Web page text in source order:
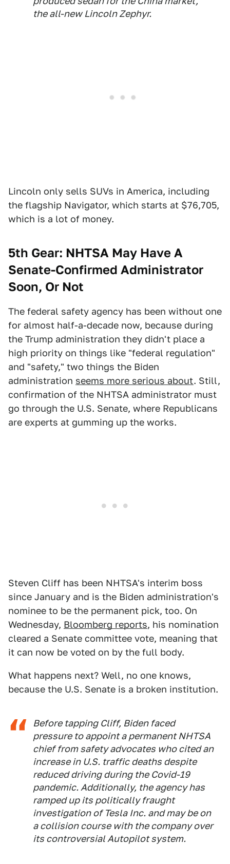
the all-new Lincoln Zephyr.
Lincoln only sells SUVs in America, including
the flagship Navigator, which starts at $76,705,
which is a lot of money.
5th Gear: NHTSA May Have A
Senate-Confirmed Administrator
Soon, Or Not
The federal safety agency has been without one
for almost half-a-decade now, because during
the Trump administration they didn't place a
high priority on things like "federal regulation"
and "safety," two things the Biden
administration seems more serious about. Still,
confirmation of the NHTSA administrator must
go through the U.S. Senate, where Republicans
are experts at gumming up the works.
Steven Cliff has been NHTSA's interim boss
since January and is the Biden administration's
nominee to be the permanent pick, too. On
Wednesday, Bloomberg reports, his nomination
cleared a Senate committee vote, meaning that
it can now be voted on by the full body.
What happens next? Well, no one knows,
because the U.S. Senate is a broken institution.
Before tapping Cliff, Biden faced
pressure to appoint a permanent NHTSA
chief from safety advocates who cited an
increase in U.S. traffic deaths despite
reduced driving during the Covid-19
pandemic. Additionally, the agency has
ramped up its politically fraught
investigation of Tesla Inc. and may be on
a collision course with the company over
its controversial Autopilot system.